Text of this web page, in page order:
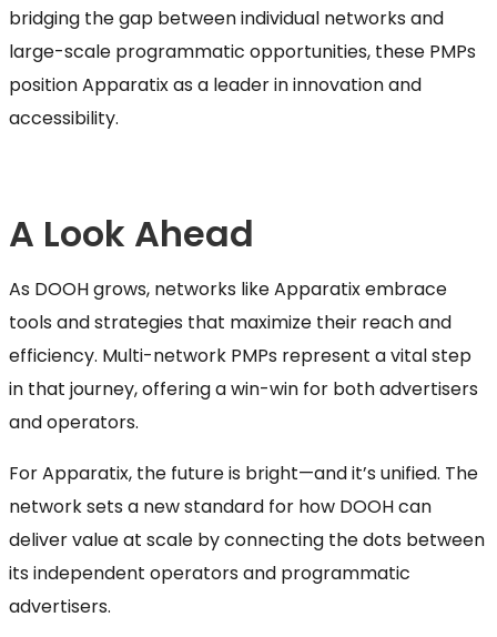
bridging the gap between individual networks and
large-scale programmatic opportunities, these PMPs
position Apparatix as a leader in innovation and
accessibility.
A Look Ahead
As DOOH grows, networks like Apparatix embrace
tools and strategies that maximize their reach and
efficiency. Multi-network PMPs represent a vital step
in that journey, offering a win-win for both advertisers
and operators.
For Apparatix, the future is bright—and it’s unified. The
network sets a new standard for how DOOH can
deliver value at scale by connecting the dots between
its independent operators and programmatic
advertisers.